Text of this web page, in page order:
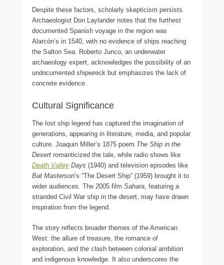
Despite these factors, scholarly skepticism persists.
Archaeologist Don Laylander notes that the furthest
documented Spanish voyage in the region was
Alarcón’s in 1540, with no evidence of ships reaching
the Salton Sea. Roberto Junco, an underwater
archaeology expert, acknowledges the possibility of an
undocumented shipwreck but emphasizes the lack of
concrete evidence.
Cultural Significance
The lost ship legend has captured the imagination of
generations, appearing in literature, media, and popular
culture. Joaquin Miller’s 1875 poem The Ship in the
Desert romanticized the tale, while radio shows like
Death Valley Days (1940) and television episodes like
Bat Masterson’s “The Desert Ship” (1959) brought it to
wider audiences. The 2005 film Sahara , featuring a
stranded Civil War ship in the desert, may have drawn
inspiration from the legend.
The story reflects broader themes of the American
West: the allure of treasure, the romance of
exploration, and the clash between colonial ambition
and indigenous knowledge. It also underscores the